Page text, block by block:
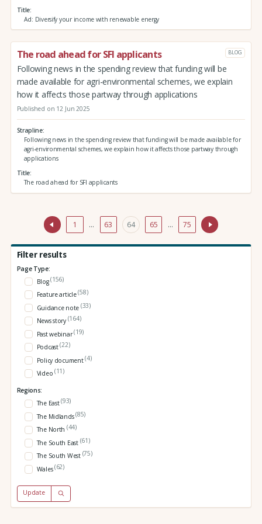
Title
Ad: Diversify your income with renewable energy
The road ahead for SFI applicants BLOG
Following news in the spending review that funding will be
made available for agri-environmental schemes, we explain
how it affects those partway through applications
Published on 12 Jun 2025
Strapline
Following news in the spending review that funding will be made available for
agri-environmental schemes, we explain how it affects those partway through
applications
Title
The road ahead for SFI applicants
1 … 63 64 65 … 75
Filter results
Page Type:
Blog(156)
Feature article(58)
Guidance note (33)
News story (164)
Past webinar(19)
Podcast(22)
Policy document(4)
Video (11)
Regions:
The East(93)
The Midlands(85)
The North (44)
The South East (61)
The South West (75)
Wales(62)
Update